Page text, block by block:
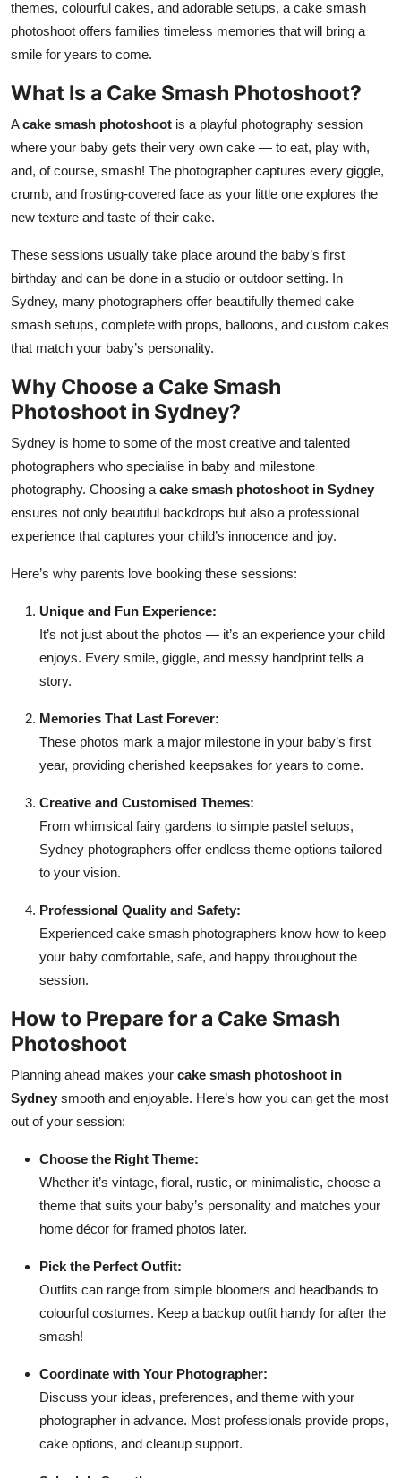
themes, colourful cakes, and adorable setups, a cake smash
photoshoot offers families timeless memories that will bring a
smile for years to come.
What Is a Cake Smash Photoshoot?
Acake smash photoshoot is a playful photography session
where your baby gets their very own cake — to eat, play with,
and, of course, smash! The photographer captures every giggle,
crumb, and frosting-covered face as your little one explores the
new texture and taste of their cake.
These sessions usually take place around the baby’s first
birthday and can be done in a studio or outdoor setting. In
Sydney, many photographers offer beautifully themed cake
smash setups, complete with props, balloons, and custom cakes
that match your baby’s personality.
Why Choose a Cake Smash
Photoshoot in Sydney?
Sydney is home to some of the most creative and talented
photographers who specialise in baby and milestone
photography. Choosing a cake smash photoshoot in Sydney
ensures not only beautiful backdrops but also a professional
experience that captures your child’s innocence and joy.
Here’s why parents love booking these sessions:
Unique and Fun Experience:
It’s not just about the photos — it’s an experience your child
enjoys. Every smile, giggle, and messy handprint tells a
story.
Memories That Last Forever:
These photos mark a major milestone in your baby’s first
year, providing cherished keepsakes for years to come.
Creative and Customised Themes:
From whimsical fairy gardens to simple pastel setups,
Sydney photographers offer endless theme options tailored
to your vision.
Professional Quality and Safety:
Experienced cake smash photographers know how to keep
your baby comfortable, safe, and happy throughout the
session.
How to Prepare for a Cake Smash
Photoshoot
Planning ahead makes your cake smash photoshoot in
Sydney smooth and enjoyable. Here’s how you can get the most
out of your session:
Choose the Right Theme:
Whether it’s vintage, floral, rustic, or minimalistic, choose a
theme that suits your baby’s personality and matches your
home décor for framed photos later.
Pick the Perfect Outfit:
Outfits can range from simple bloomers and headbands to
colourful costumes. Keep a backup outfit handy for after the
smash!
Coordinate with Your Photographer:
Discuss your ideas, preferences, and theme with your
photographer in advance. Most professionals provide props,
cake options, and cleanup support.